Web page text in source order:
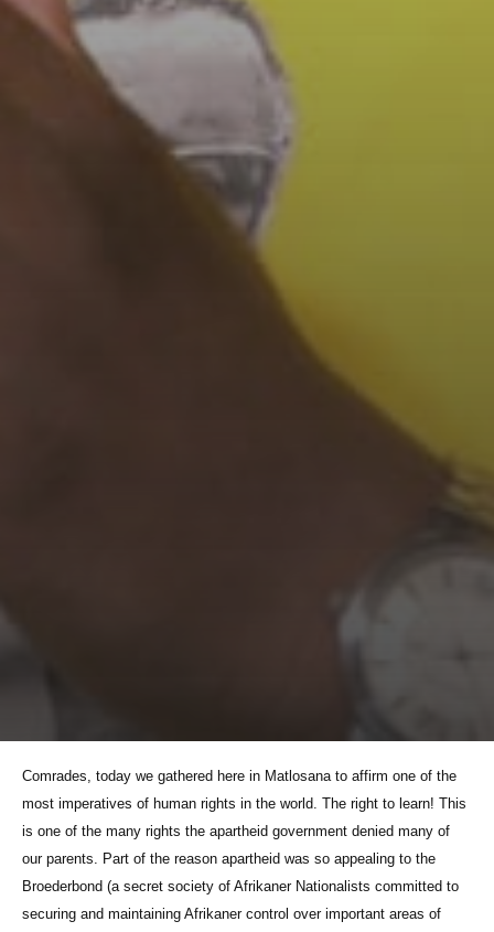
Comrades, today we gathered here in Matlosana to affirm one of the
most imperatives of human rights in the world. The right to learn! This
is one of the many rights the apartheid government denied many of
our parents. Part of the reason apartheid was so appealing to the
Broederbond (a secret society of Afrikaner Nationalists committed to
securing and maintaining Afrikaner control over important areas of